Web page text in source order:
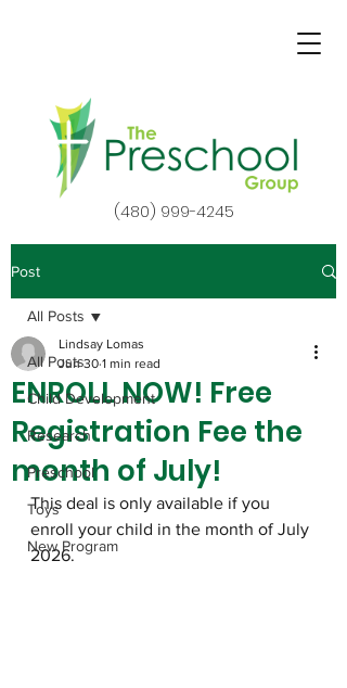
(480) 999-4245
Post
All Posts
Child Development
Research
Preschool
Toys
New Program
All Posts
ENROLL NOW! Free
Registration Fee the
month of July!
Lindsay Lomas
Jun 30 1 min read
This deal is only available if you
enroll your child in the month of July
2026.